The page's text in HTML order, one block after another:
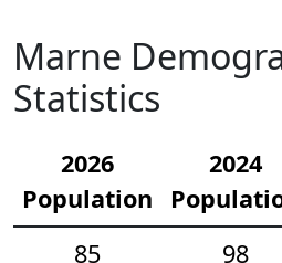
Marne
Statistics
2026
Population
2024
85
98